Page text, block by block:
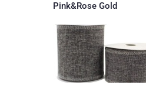
Pink&Rose Gold